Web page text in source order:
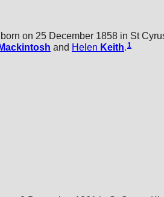
on 25 December 1858 in St
and Helen Keith 1